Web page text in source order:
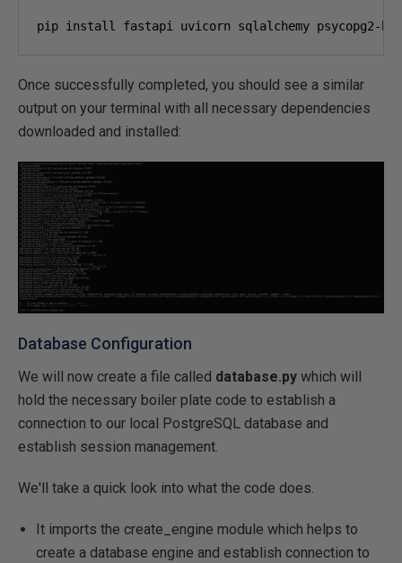
pip install fastapi uvicorn sqlalchemy psycopg2-
Once successfully completed, you should see a similar
output on your terminal with all necessary dependencies
downloaded and installed:
Database Configuration
We will now create a file called database.py which will
hold the necessary boiler plate code to establish a
connection to our local PostgreSQL database and
establish session management.
We'll take a quick look into what the code does.
It imports the create_engine module which helps to
create a database engine and establish connection to